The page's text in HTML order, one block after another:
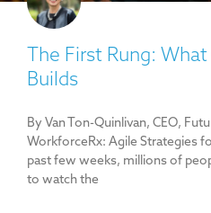
The First Rung:
Builds
By Van Ton-Quinlivan, CEO,
WorkforceRx: Agile Strategies
past few weeks, millions of
to watch the